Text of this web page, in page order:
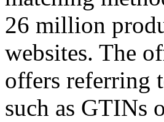
26 million
websites. The
offers referring
such as GTINs